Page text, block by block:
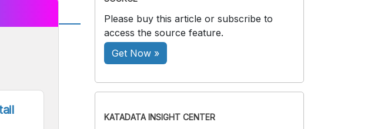
Please buy this article or subscribe to
access the source feature.
Get Now »
KATADATA INSIGHT CENTER